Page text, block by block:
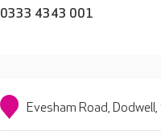
0333 4343 001
Evesham Road,